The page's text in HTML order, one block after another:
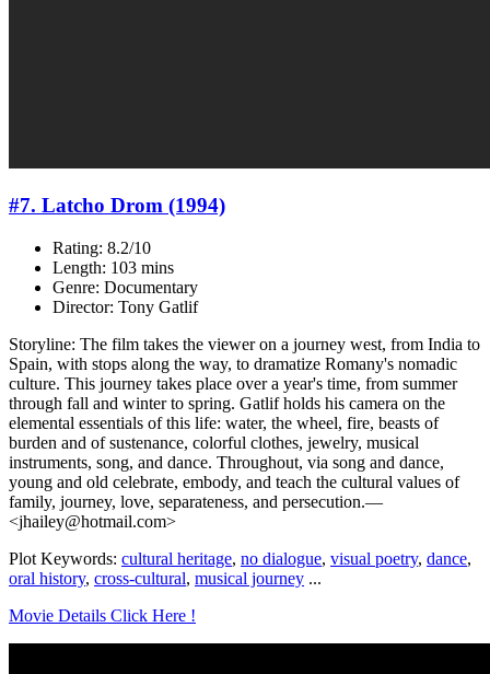
#7. Latcho Drom (1994)
Rating: 8.2/10
Length: 103 mins
Genre: Documentary
Director: Tony Gatlif
Storyline: The film takes the viewer on a journey west, from India to
Spain, with stops along the way, to dramatize Romany's nomadic
culture. This journey takes place over a year's time, from summer
through fall and winter to spring. Gatlif holds his camera on the
elemental essentials of this life: water, the wheel, fire, beasts of
burden and of sustenance, colorful clothes, jewelry, musical
instruments, song, and dance. Throughout, via song and dance,
young and old celebrate, embody, and teach the cultural values of
family, journey, love, separateness, and persecution.—
<jhailey@hotmail.com>
Plot Keywords: cultural heritage, no dialogue, visual poetry, dance,
oral history, cross-cultural, musical journey ...
Movie Details Click Here !